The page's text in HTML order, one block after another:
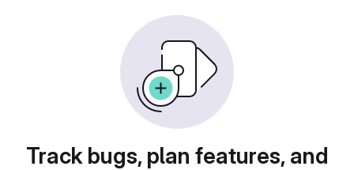
Track bugs, plan features, and